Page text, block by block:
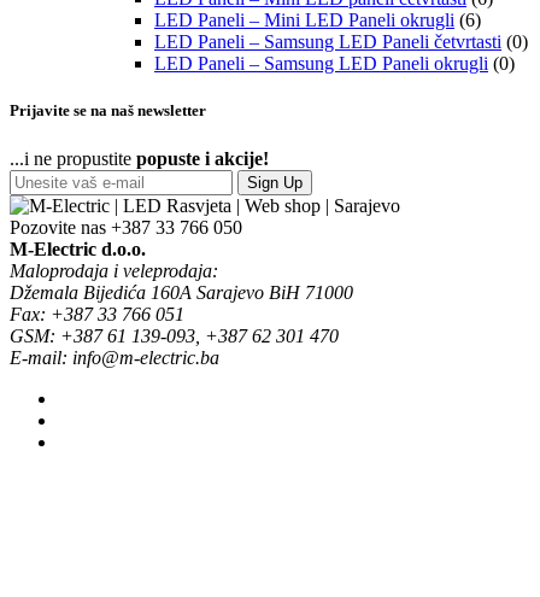
LED Paneli – Mini LED Paneli okrugli (6)
LED Paneli – Samsung LED Paneli četvrtasti (0)
LED Paneli – Samsung LED Paneli okrugli (0)
Prijavite se na naš newsletter
...i ne propustite popuste i akcije!
Sign Up
Pozovite nas +387 33 766 050
M-Electric d.o.o.
Maloprodaja i veleprodaja:
Džemala Bijedića 160A Sarajevo BiH 71000
Fax: +387 33 766 051
GSM: +387 61 139-093, +387 62 301 470
E-mail: info@m-electric.ba